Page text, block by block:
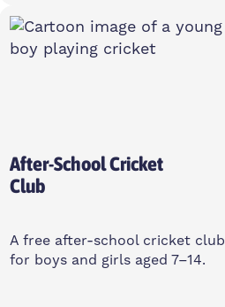
Monday
10-11am
After-School Cricket
Club
A free after-school cricket club
for boys and girls aged 7–14.